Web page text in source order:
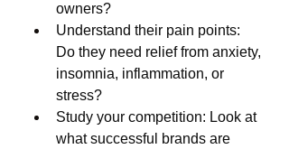
owners?
Understand their pain points:
Do they need relief from anxiety,
insomnia, inflammation, or
stress?
Study your competition: Look at
what successful brands are